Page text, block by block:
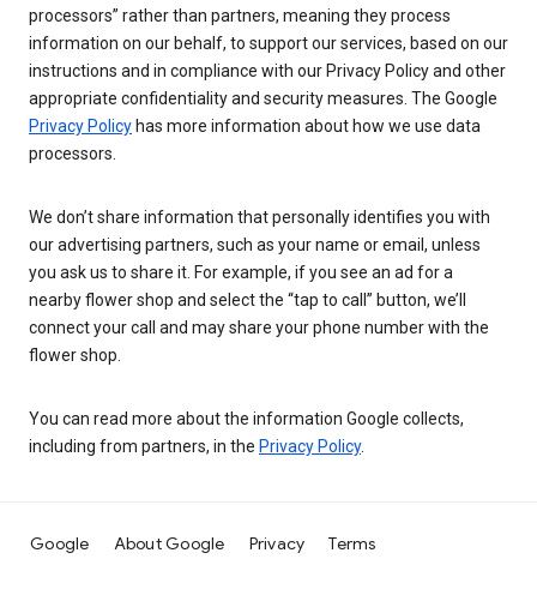
processors” rather than partners, meaning they process
information on our behalf, to support our services, based on our
instructions and in compliance with our Privacy Policy and other
appropriate confidentiality and security measures. The Google
Privacy Policy has more information about how we use data
processors.
We don’t share information that personally identifies you with
our advertising partners, such as your name or email, unless
you ask us to share it. For example, if you see an ad for a
nearby flower shop and select the “tap to call” button, we’ll
connect your call and may share your phone number with the
flower shop.
You can read more about the information Google collects,
including from partners, in the Privacy Policy.
Google About Google Privacy Terms